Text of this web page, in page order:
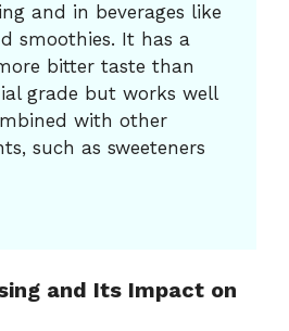
and in beverages like
smoothies. It has a
bitter taste than
grade but works well
with other
such as sweeteners
and Its Impact on